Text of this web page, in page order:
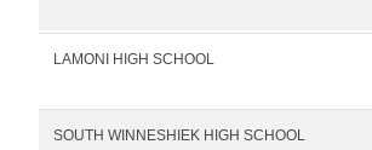
LAMONI HIGH SCHOOL
SOUTH WINNESHIEK HIGH SCHOOL